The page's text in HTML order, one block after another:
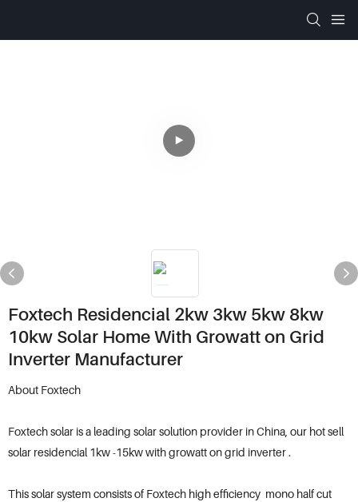
Foxtech Residencial 2kw 3kw 5kw 8kw
10kw Solar Home With Growatt on Grid
Inverter Manufacturer
About Foxtech
Foxtech solar is a leading solar solution provider in China, our hot sell
solar residencial 1kw -15kw with growatt on grid inverter .
This solar system consists of Foxtech high efficiency mono half cut